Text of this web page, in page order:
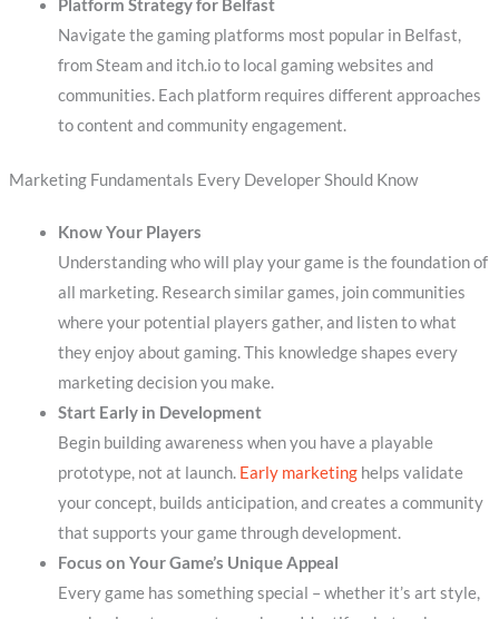
Platform Strategy for Belfast
Navigate the gaming platforms most popular in Belfast,
from Steam and itch.io to local gaming websites and
communities. Each platform requires different approaches
to content and community engagement.
Marketing Fundamentals Every Developer Should Know
Know Your Players
Understanding who will play your game is the foundation of
all marketing. Research similar games, join communities
where your potential players gather, and listen to what
they enjoy about gaming. This knowledge shapes every
marketing decision you make.
Start Early in Development
Begin building awareness when you have a playable
prototype, not at launch. Early marketinghelps validate
your concept, builds anticipation, and creates a community
that supports your game through development.
Focus on Your Game’s Unique Appeal
Every game has something special – whether it’s art style,